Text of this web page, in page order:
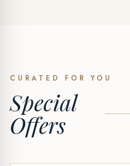
CURATED FOR YOU
Special
Offers